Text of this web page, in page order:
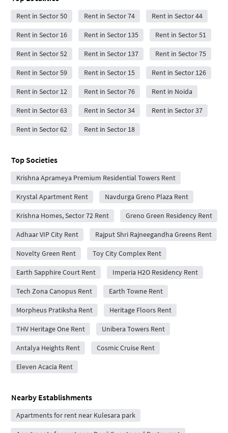
Rent in Sector 50 Rent in Sector 74 Rent in Sector 44
Rent in Sector 16 Rent in Sector 135 Rent in Sector 51
Rent in Sector 52 Rent in Sector 137 Rent in Sector 75
Rent in Sector 59 Rent in Sector 15 Rent in Sector 126
Rent in Sector 12 Rent in Sector 76 Rent in Noida
Rent in Sector 63 Rent in Sector 34 Rent in Sector 37
Rent in Sector 62 Rent in Sector 18
Top Societies
Krishna Aprameya Premium Residential Towers Rent
Krystal Apartment Rent Navdurga Greno Plaza Rent
Krishna Homes, Sector 72 Rent Greno Green Residency Rent
Adhaar VIP City Rent Rajput Shri Rajneegandha Greens Rent
Novelty Green Rent Toy City Complex Rent
Earth Sapphire Court Rent Imperia H2O Residency Rent
Tech Zona Canopus Rent Earth Towne Rent
Morpheus Pratiksha Rent Heritage Floors Rent
THV Heritage One Rent Unibera Towers Rent
Antalya Heights Rent Cosmic Cruise Rent
Eleven Acacia Rent
Nearby Establishments
Apartments for rent near Kulesara park